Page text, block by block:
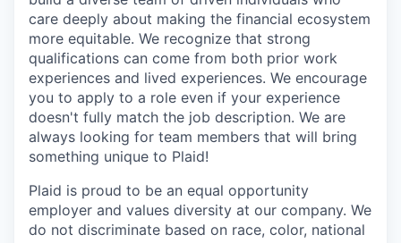
care deeply about making the financial ecosystem
more equitable. We recognize that strong
qualifications can come from both prior work
experiences and lived experiences. We encourage
you to apply to a role even if your experience
doesn't fully match the job description. We are
always looking for team members that will bring
something unique to Plaid!
Plaid is proud to be an equal opportunity
employer and values diversity at our company. We
do not discriminate based on race, color, national